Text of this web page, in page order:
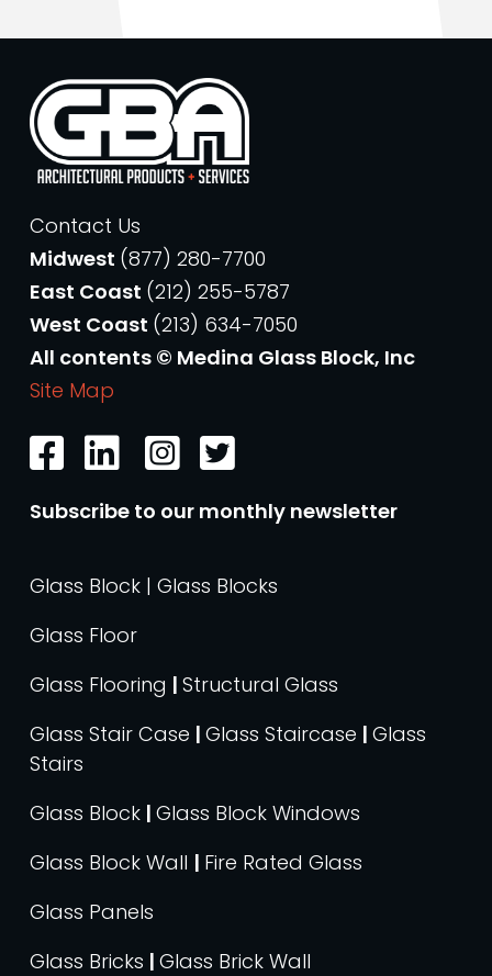
Contact Us
Midwest (877) 280-7700
East Coast (212) 255-5787
West Coast (213) 634-7050
All contents © Medina Glass Block, Inc
Site Map
Subscribe to our monthly newsletter
Glass Block | Glass Blocks
Glass Floor
Glass Flooring | Structural Glass
Glass Stair Case | Glass Staircase | Glass
Stairs
Glass Block | Glass Block Windows
Glass Block Wall | Fire Rated Glass
Glass Panels
Glass Bricks | Glass Brick Wall